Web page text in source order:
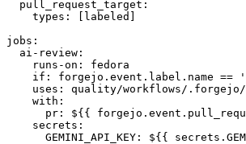
pull_request_target :
types : [ labeled ]
jobs :
ai-review :
runs-on :
fedora
if :
forgejo.event.label.name ==
uses :
quality/workflows/.forgejo/
with :
pr :
${{
secrets :
GEMINI_API_KEY : ${{